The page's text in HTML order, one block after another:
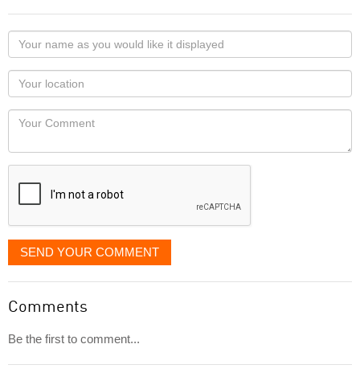
Your
name
as
you
would
like
displayed
Your
Locaton
Your
SEND YOUR COMMENT
Comments
Be the first to comment...